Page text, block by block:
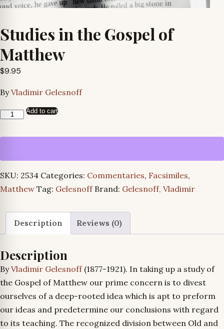
Studies in the Gospel of
Matthew
$9.95
ByVladimir Gelesnoff
Studies
the
Matthew
quantity
Add to cart
SKU: 2534 Categories: Commentaries, Facsimiles,
Matthew Tag: Gelesnoff Brand: Gelesnoff, Vladimir
Description Reviews (0)
Description
ByVladimir Gelesnoff(1877-1921). In taking up a study of
the Gospel of Matthew our prime concern is to divest
ourselves of a deep-rooted idea which is apt to preform
our ideas and predetermine our conclusions with regard
to its teaching. The recognized division between Old and